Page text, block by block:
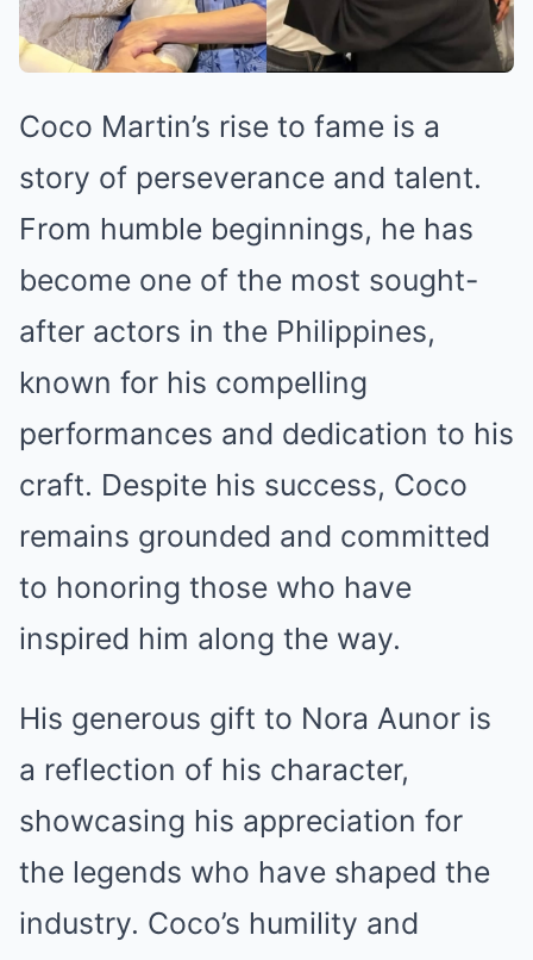
Coco Martin’s rise to fame is a
story of perseverance and talent.
From humble beginnings, he has
become one of the most sought-
after actors in the Philippines,
known for his compelling
performances and dedication to his
craft. Despite his success, Coco
remains grounded and committed
to honoring those who have
inspired him along the way.
His generous gift to Nora Aunor is
a reflection of his character,
showcasing his appreciation for
the legends who have shaped the
industry. Coco’s humility and